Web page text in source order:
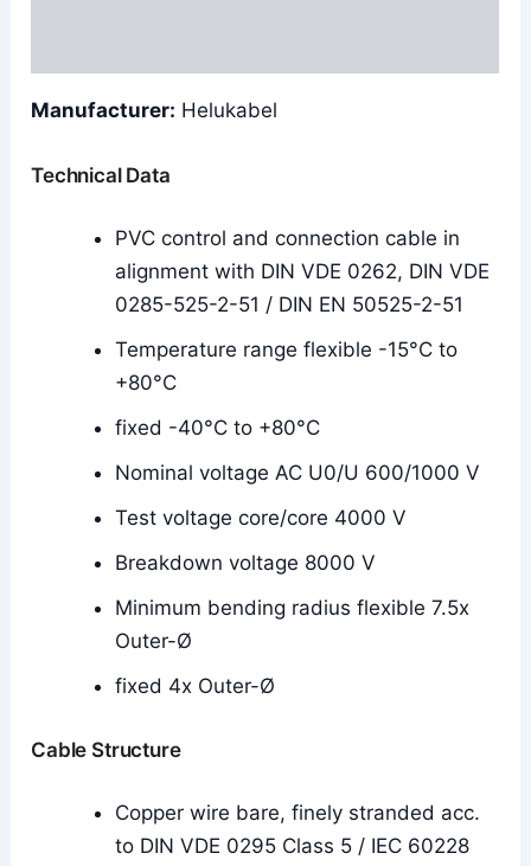
Manufacturer: Helukabel
Technical Data
PVC control and connection cable in
alignment with DIN VDE 0262, DIN VDE
0285-525-2-51 / DIN EN 50525-2-51
Temperature range flexible -15°C to
+80°C
fixed -40°C to +80°C
Nominal voltage AC U0/U 600/1000 V
Test voltage core/core 4000 V
Breakdown voltage 8000 V
Minimum bending radius flexible 7.5x
Outer-Ø
fixed 4x Outer-Ø
Cable Structure
Copper wire bare, finely stranded acc.
to DIN VDE 0295 Class 5 / IEC 60228